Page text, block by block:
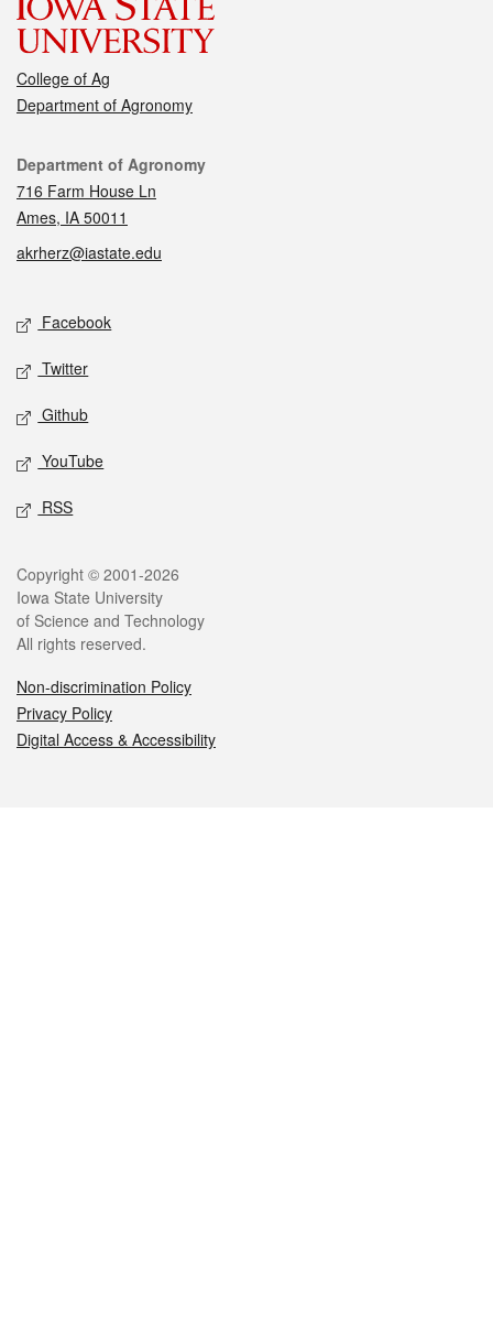
College of Ag
Department of Agronomy
Contact
Department of Agronomy
716 Farm House Ln
Ames, IA 50011
akrherz@iastate.edu
Social media
Facebook
Twitter
Github
YouTube
RSS
Legal
Copyright © 2001-2026
Iowa State University
of Science and Technology
All rights reserved.
Non-discrimination Policy
Privacy Policy
Digital Access & Accessibility